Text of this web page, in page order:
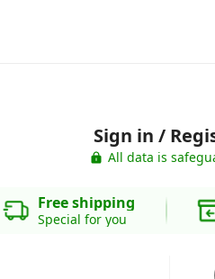
Sign in /
All data is
Free shipping
Special for you